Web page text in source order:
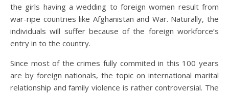
the girls having a wedding to foreign women result from
war-ripe countries like Afghanistan and War. Naturally, the
individuals will suffer because of the foreign workforce’s
entry in to the country.
Since most of the crimes fully commited in this 100 years
are by foreign nationals, the topic on international marital
relationship and family violence is rather controversial. The